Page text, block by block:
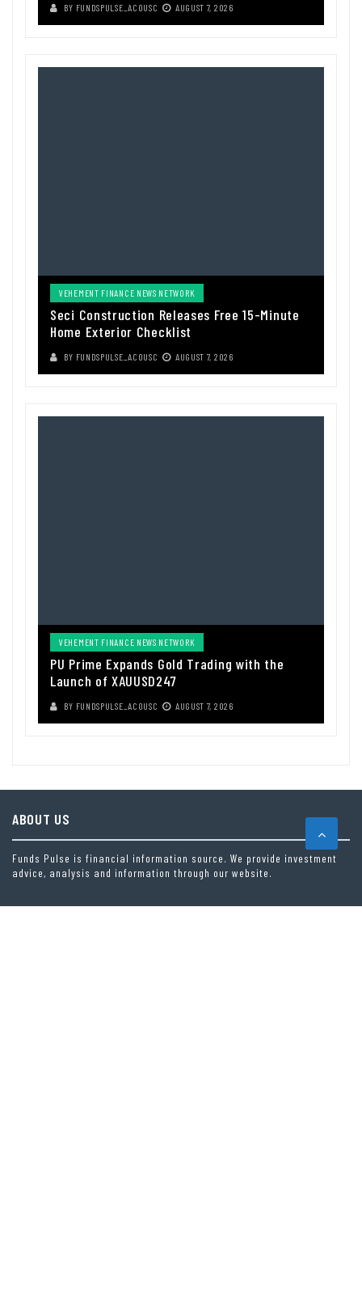
BY FUNDSPULSE_ACOUSC AUGUST 7, 2026
VEHEMENT FINANCE NEWS NETWORK
Seci Construction Releases Free 15-Minute
Home Exterior Checklist
BY FUNDSPULSE_ACOUSC AUGUST 7, 2026
VEHEMENT FINANCE NEWS NETWORK
PU Prime Expands Gold Trading with the
Launch of XAUUSD247
BY FUNDSPULSE_ACOUSC AUGUST 7, 2026
ABOUT US
Funds Pulse is financial information source. We provide investment
advice, analysis and information through our website.
CAREGORIES